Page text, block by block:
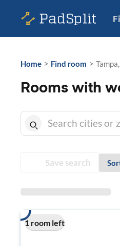
Home > Find room >
Rooms with
Save search
1 room left